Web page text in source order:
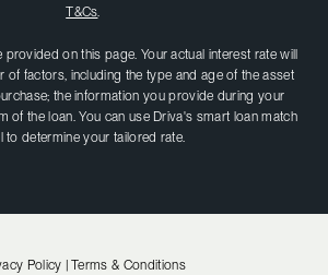
T&Cs
provided on this page. Your actual interest rate will
of factors, including the type and age of the asset
the information you provide during your
of the loan. You can use Driva's smart loan match
to determine your tailored rate.
Policy | Terms & Conditions